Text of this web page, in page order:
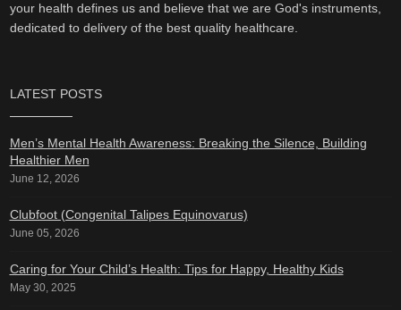
your health defines us and believe that we are God's instruments,
dedicated to delivery of the best quality healthcare.
LATEST POSTS
Men’s Mental Health Awareness: Breaking the Silence, Building
Healthier Men
June 12, 2026
Clubfoot (Congenital Talipes Equinovarus)
June 05, 2026
Caring for Your Child’s Health: Tips for Happy, Healthy Kids
May 30, 2025